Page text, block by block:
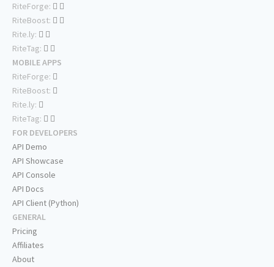
RiteForge:
RiteBoost:
Rite.ly:
RiteTag:
MOBILE APPS
RiteForge:
RiteBoost:
Rite.ly:
RiteTag:
FOR DEVELOPERS
API Demo
API Showcase
API Console
API Docs
API Client (Python)
GENERAL
Pricing
Affiliates
About